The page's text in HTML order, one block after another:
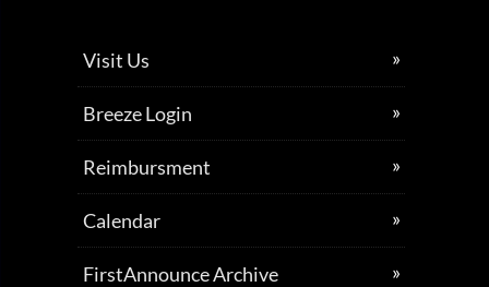
Visit Us
Breeze Login
Reimbursment
Calendar
FirstAnnounce Archive